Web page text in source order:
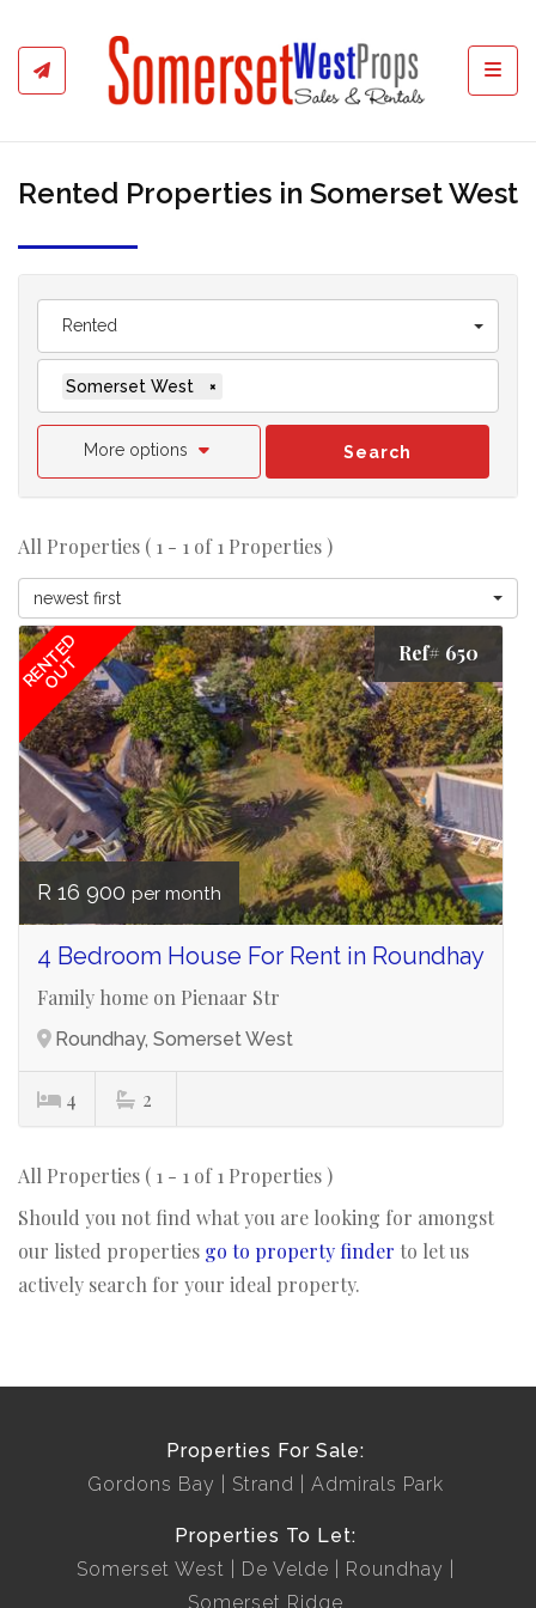
Rented Properties in Somerset West
Rented
Somerset West ×
More options Search
All Properties ( 1 - 1 of 1 Properties )
newest first
RENTED
OUT Ref# 650
R 16 900 per month
4 Bedroom House For Rent in Roundhay
Family home on Pienaar Str
Roundhay, Somerset West
4 2
All Properties ( 1 - 1 of 1 Properties )
Should you not find what you are looking for amongst
our listed properties go to property finder to let us
actively search for your ideal property.
Properties For Sale:
Gordons Bay
Strand Admirals Park
Properties To Let:
Somerset West
De Velde
Roundhay
Somerset Ridge